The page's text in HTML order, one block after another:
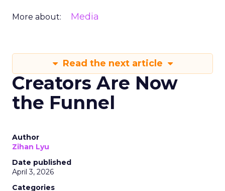
More about: Media
Read the next article
Creators Are Now
the Funnel
Author
Zihan Lyu
Date published
April 3, 2026
Categories